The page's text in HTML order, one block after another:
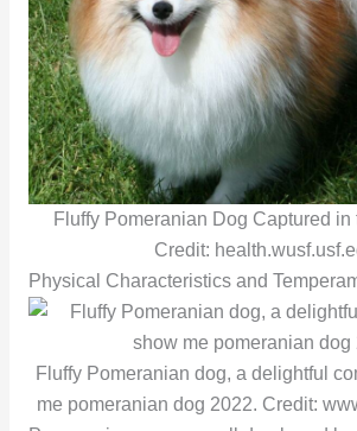
Fluffy Pomeranian Dog Captured in
Credit:
Physical Characteristics and
Fluffy Pomeranian dog, a delightful
me pomeranian dog 2022. Credit: